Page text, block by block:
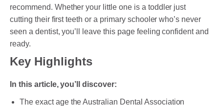
INVISALIGN AND CLEAR ALIGNERS
recommend. Whether your little one is a toddler just
cutting their first teeth or a primary schooler who’s never
seen a dentist, you’ll leave this page feeling confident and
ready.
Key Highlights
In this article, you’ll discover:
The exact age the Australian Dental Association